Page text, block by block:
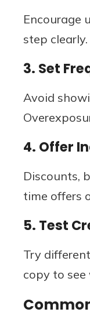
Encourage
step clearly.
3. Set
Avoid
4. Offer
Discounts,
time offers
5. Test
Try
copy to